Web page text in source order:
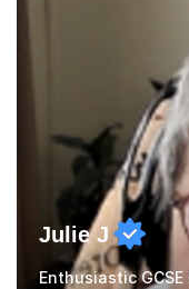
past paper exam
revision strategy.
content
Julie J
Enthusiastic